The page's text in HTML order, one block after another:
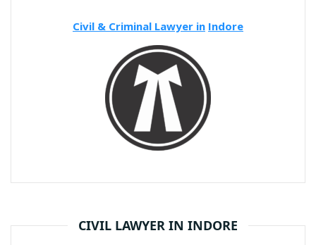
Civil & Criminal Lawyer in Indore
CIVIL LAWYER IN INDORE